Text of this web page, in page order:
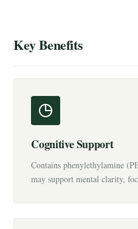
Key Benefits
Cognitive Support
Contains phenylethylamine
may support mental clarity,